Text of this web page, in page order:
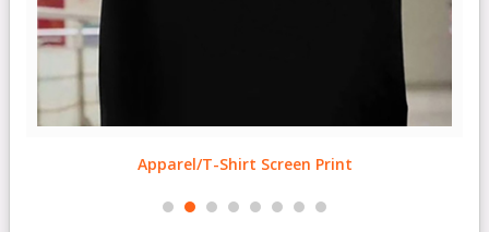
Apparel/T-Shirt Screen Print